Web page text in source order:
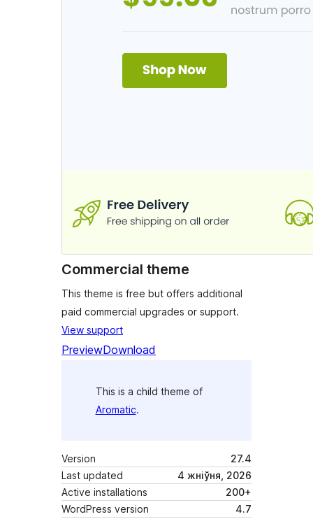
Commercial theme
This theme is free but offers additional
paid commercial upgrades or support.
View support
PreviewDownload
This is a child theme of
Aromatic.
Version
27.4
Last updated
4 жніўня, 2026
Active installations
200+
WordPress version
4.7